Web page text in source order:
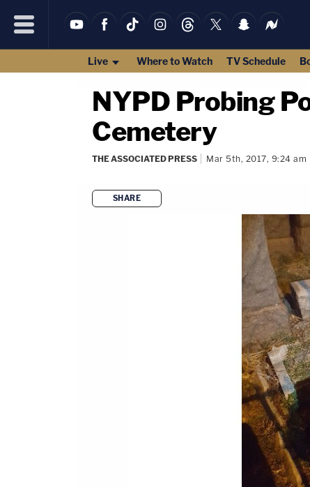
Live Where to Watch TV Schedule
NYPD Probing
Cemetery
THE ASSOCIATED PRESS Mar 5th, 2017, 9:24 am
SHARE